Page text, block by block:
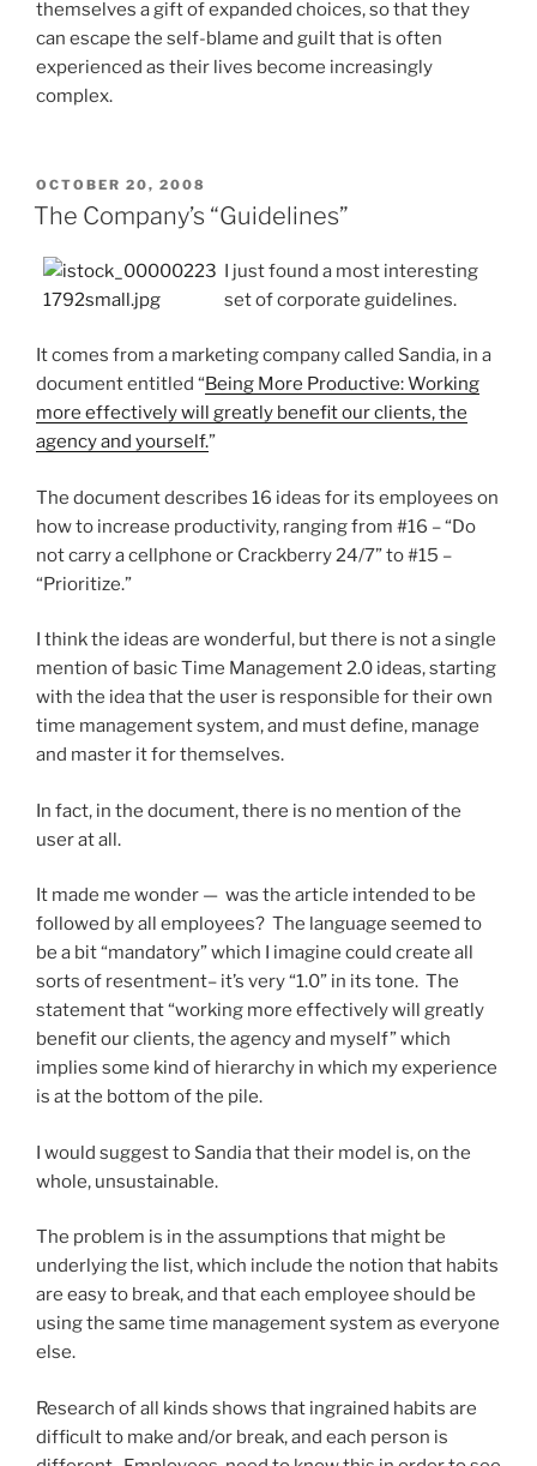
themselves a gift of expanded choices, so that they
can escape the self-blame and guilt that is often
experienced as their lives become increasingly
complex.
POSTED
ON
OCTOBER 20, 2008
The Company’s “Guidelines”
I just found a most interesting
set of corporate guidelines.
It comes from a marketing company called Sandia, in a
document entitled “Being More Productive: Working
more effectively will greatly benefit our clients, the
agency and yourself.”
The document describes 16 ideas for its employees on
how to increase productivity, ranging from #16 – “Do
not carry a cellphone or Crackberry 24/7” to #15 –
“Prioritize.”
I think the ideas are wonderful, but there is not a single
mention of basic Time Management 2.0 ideas, starting
with the idea that the user is responsible for their own
time management system, and must define, manage
and master it for themselves.
In fact, in the document, there is no mention of the
user at all.
It made me wonder — was the article intended to be
followed by all employees? The language seemed to
be a bit “mandatory” which I imagine could create all
sorts of resentment– it’s very “1.0” in its tone. The
statement that “working more effectively will greatly
benefit our clients, the agency and myself” which
implies some kind of hierarchy in which my experience
is at the bottom of the pile.
I would suggest to Sandia that their model is, on the
whole, unsustainable.
The problem is in the assumptions that might be
underlying the list, which include the notion that habits
are easy to break, and that each employee should be
using the same time management system as everyone
else.
Research of all kinds shows that ingrained habits are
difficult to make and/or break, and each person is